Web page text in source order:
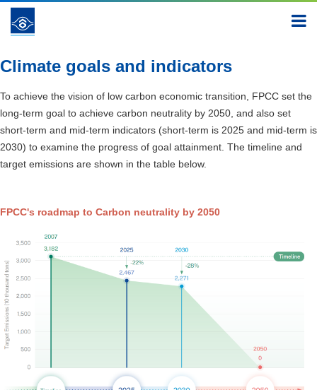
Creating a New Green Appearance
mitigation and adaptation
Climate goals and indicators
To achieve the vision of low carbon economic transition, FPCC set the
long-term goal to achieve carbon neutrality by 2050, and also set
short-term and mid-term indicators (short-term is 2025 and mid-term is
2030) to examine the progress of goal attainment. The timeline and
target emissions are shown in the table below.
FPCC's roadmap to Carbon neutrality by 2050